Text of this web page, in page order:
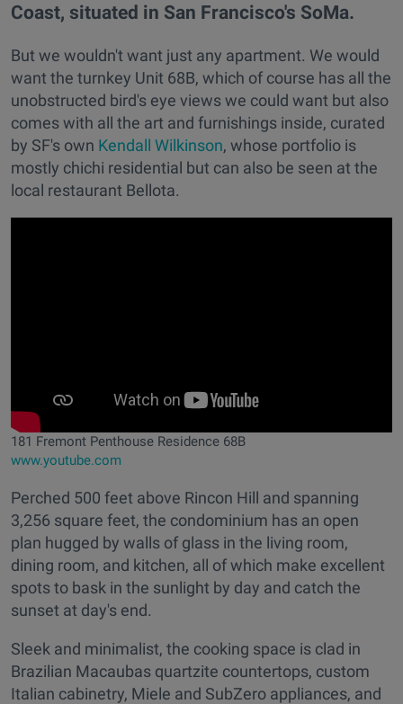
Coast, situated in San Francisco's SoMa.
But we wouldn't want just any apartment. We would
want the turnkey Unit 68B, which of course has all the
unobstructed bird's eye views we could want but also
comes with all the art and furnishings inside, curated
by SF's own Kendall Wilkinson, whose portfolio is
mostly chichi residential but can also be seen at the
local restaurant Bellota.
181 Fremont Penthouse Residence 68B
www.youtube.com
Perched 500 feet above Rincon Hill and spanning
3,256 square feet, the condominium has an open
plan hugged by walls of glass in the living room,
dining room, and kitchen, all of which make excellent
spots to bask in the sunlight by day and catch the
sunset at day's end.
Sleek and minimalist, the cooking space is clad in
Brazilian Macaubas quartzite countertops, custom
Italian cabinetry, Miele and SubZero appliances, and